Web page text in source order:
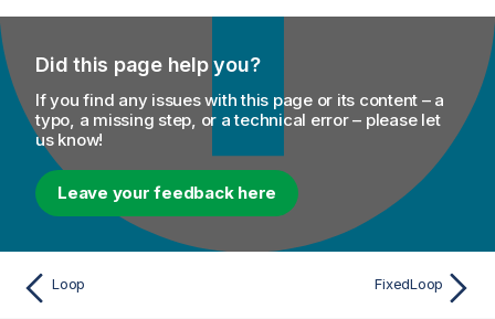
Did this page help you?
If you find any issues with this page or its content – a
typo, a missing step, or a technical error – please let
us know!
Leave your feedback here
Loop FixedLoop